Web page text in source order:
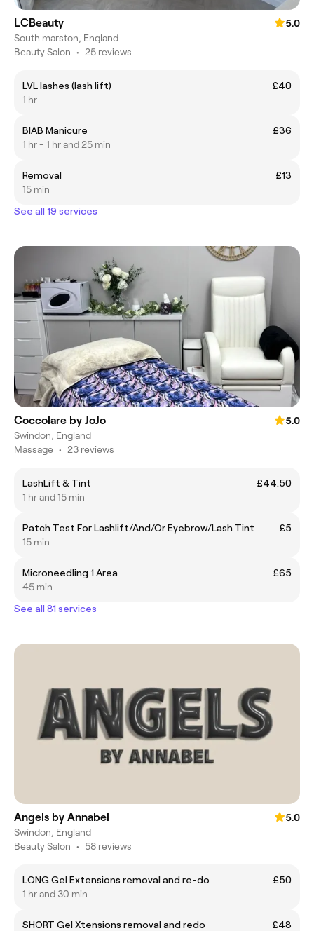
LCBeauty
5.0
South marston, England
Beauty Salon • 25 reviews
LVL lashes (lash lift)
£40
1 hr
BIAB Manicure
£36
1 hr - 1 hr and 25 min
Removal
£13
15 min
See all 19 services
Coccolare by JoJo
5.0
Swindon, England
Massage • 23 reviews
LashLift & Tint
£44.50
1 hr and 15 min
Patch Test For Lashlift/And/Or Eyebrow/Lash Tint
£5
15 min
Microneedling 1 Area
£65
45 min
See all 81 services
Angels by Annabel
5.0
Swindon, England
Beauty Salon • 58 reviews
LONG Gel Extensions removal and re-do
£50
1 hr and 30 min
SHORT Gel Xtensions removal and redo £48